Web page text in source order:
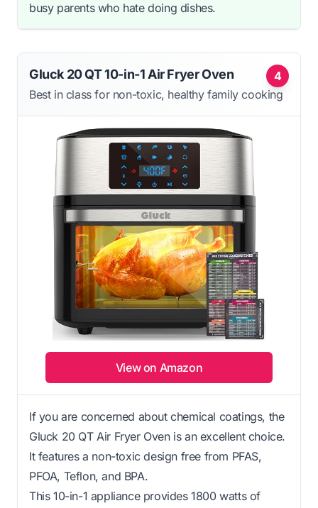
busy parents who hate doing dishes.
4
Gluck 20 QT 10-in-1 Air Fryer Oven
Best in class for non-toxic, healthy family cooking
View on Amazon
If you are concerned about chemical coatings, the
Gluck 20 QT Air Fryer Oven is an excellent choice.
It features a non-toxic design free from PFAS,
PFOA, Teflon, and BPA.
This 10-in-1 appliance provides 1800 watts of